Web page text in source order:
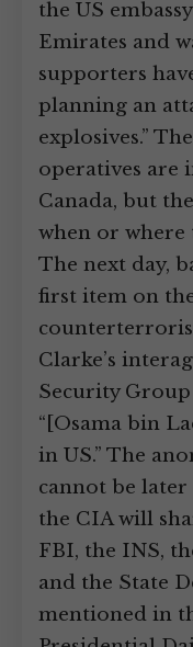
the US
Emirates and
supporters
planning an
explosives.”
operatives are
Canada, but
when or where
The next day,
first item on
Clarke’s
Security
“[Osama bin
in US.” The
cannot be
the CIA will
FBI, the INS,
and the State
mentioned in